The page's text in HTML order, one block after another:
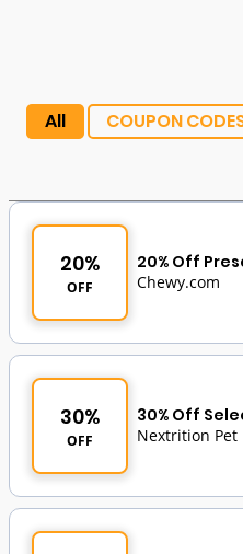
All COUPON
20%
OFF
20% Off
Chewy.com
30%
OFF
30% Off
Nextrition Pet